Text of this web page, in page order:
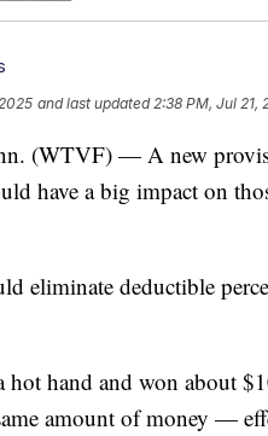
and last updated 2:38 PM, Jul 21,
(WTVF) — A new
have a big impact on
eliminate deductible
hot hand and won about
amount of money —